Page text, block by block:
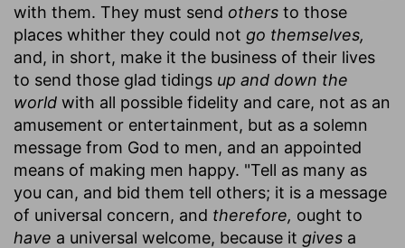
with them. They must send others to those
places whither they could not go themselves,
and, in short, make it the business of their lives
to send those glad tidings up and down the
world with all possible fidelity and care, not as an
amusement or entertainment, but as a solemn
message from God to men, and an appointed
means of making men happy. "Tell as many as
you can, and bid them tell others; it is a message
of universal concern, and therefore, ought to
have a universal welcome, because it gives a